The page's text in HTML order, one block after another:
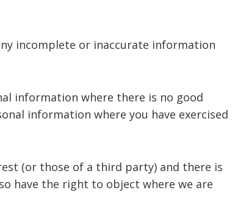
incomplete or inaccurate information
information where there is no good
information where you have exercised
(or those of a third party) and there is
have the right to object where we are